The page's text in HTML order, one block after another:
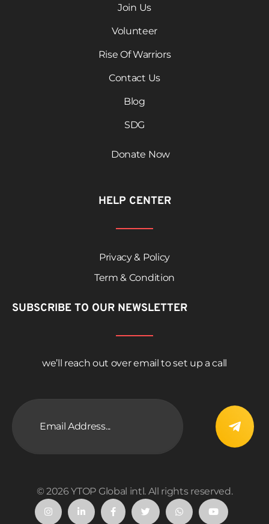
Join Us
Volunteer
Rise Of Warriors
Contact Us
Blog
SDG
Donate Now
HELP CENTER
Privacy & Policy
Term & Condition
SUBSCRIBE TO OUR NEWSLETTER
we’ll reach out over email to set up a call
© 2026 YTOP Global intl. All rights reserved.